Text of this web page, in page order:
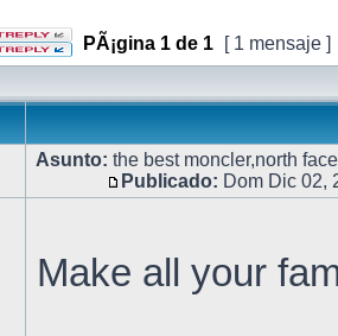
PÃ¡gina 1 de 1
[ 1 mensaje ]
Asunto: the best moncler,north
Publicado: Dom Dic 02,
Make all your